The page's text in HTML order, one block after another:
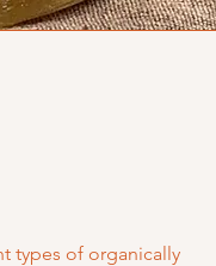
types of organically